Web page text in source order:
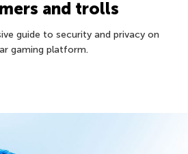
and trolls
guide to security and privacy on
gaming platform.